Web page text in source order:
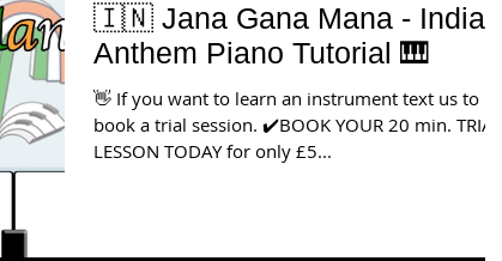
🇮🇳 Jana Gana Mana - Indian
Anthem Piano Tutorial 🎹
👋 If you want to learn an instrument text us to
book a trial session. ✔️BOOK YOUR 20 min. TRIAL
LESSON TODAY for only £5...